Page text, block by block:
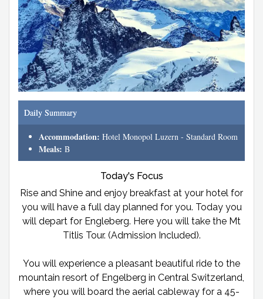
Daily Summary
Accommodation: Hotel Monopol Luzern - Standard Room
Meals: B
Today's Focus
Rise and Shine and enjoy breakfast at your hotel for
you will have a full day planned for you. Today you
will depart for Engleberg. Here you will take the Mt
Titlis Tour. (Admission Included).
You will experience a pleasant beautiful ride to the
mountain resort of Engelberg in Central Switzerland,
where you will board the aerial cableway for a 45-